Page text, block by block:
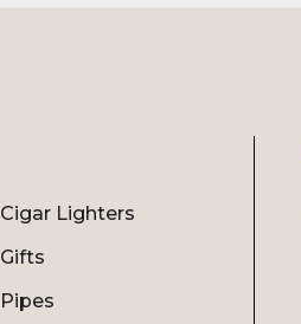
Cigar Lighters
Gifts
Pipes